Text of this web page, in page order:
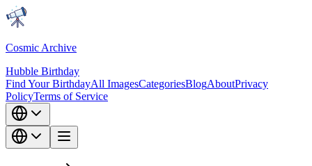
Cosmic Archive
Hubble Birthday
Find Your BirthdayAll ImagesCategoriesBlogAboutPrivacy
PolicyTerms of Service